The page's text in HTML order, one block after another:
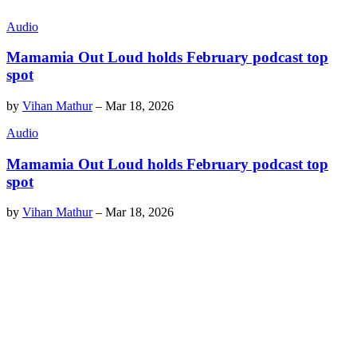
Audio
Mamamia Out Loud holds February podcast top
spot
by Vihan Mathur– Mar 18, 2026
Audio
Mamamia Out Loud holds February podcast top
spot
by Vihan Mathur– Mar 18, 2026